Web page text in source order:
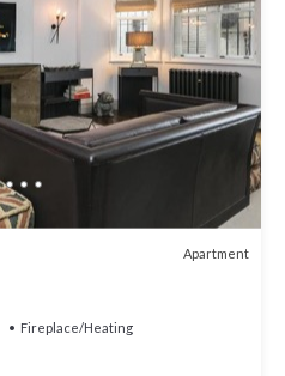
Apartment
Fireplace/Heating